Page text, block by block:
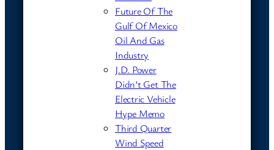
Future Of The
Gulf Of Mexico
Oil And Gas
Industry
J.D. Power
Didn’t Get The
Electric Vehicle
Hype Memo
Third Quarter
Wind Speed